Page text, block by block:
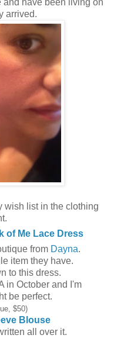
and have been living on
arrived.
wish list in the clothing
of Me Lace Dress
from Dayna.
item they have.
to this dress.
in October and I'm
be perfect.
$50)
Blouse
all over it.